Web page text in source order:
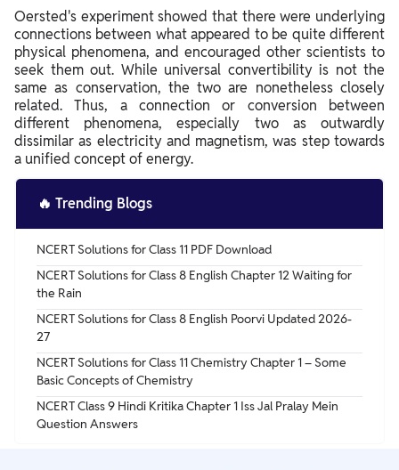
Oersted's experiment showed that there were underlying
connections between what appeared to be quite different
physical phenomena, and encouraged other scientists to
seek them out. While universal convertibility is not the
same as conservation, the two are nonetheless closely
related. Thus, a connection or conversion between
different phenomena, especially two as outwardly
dissimilar as electricity and magnetism, was step towards
a unified concept of energy.
🔥 Trending Blogs
NCERT Solutions for Class 11 PDF Download
NCERT Solutions for Class 8 English Chapter 12 Waiting for
the Rain
NCERT Solutions for Class 8 English Poorvi Updated 2026-
27
NCERT Solutions for Class 11 Chemistry Chapter 1 – Some
Basic Concepts of Chemistry
NCERT Class 9 Hindi Kritika Chapter 1 Iss Jal Pralay Mein
Question Answers